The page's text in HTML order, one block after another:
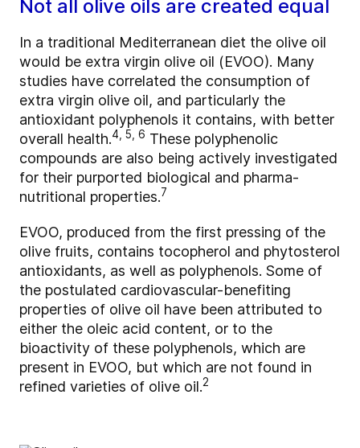
Not all olive oils are created equal
In a traditional Mediterranean diet the olive oil
would be extra virgin olive oil (EVOO). Many
studies have correlated the consumption of
extra virgin olive oil, and particularly the
antioxidant polyphenols it contains, with better
overall health.4, 5, 6 These polyphenolic
compounds are also being actively investigated
for their purported biological and pharma-
nutritional properties.7
EVOO, produced from the first pressing of the
olive fruits, contains tocopherol and phytosterol
antioxidants, as well as polyphenols. Some of
the postulated cardiovascular-benefiting
properties of olive oil have been attributed to
either the oleic acid content, or to the
bioactivity of these polyphenols, which are
present in EVOO, but which are not found in
refined varieties of olive oil.2